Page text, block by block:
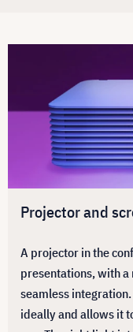
Projector and
A projector in the
presentations, with a
seamless
ideally and allows it